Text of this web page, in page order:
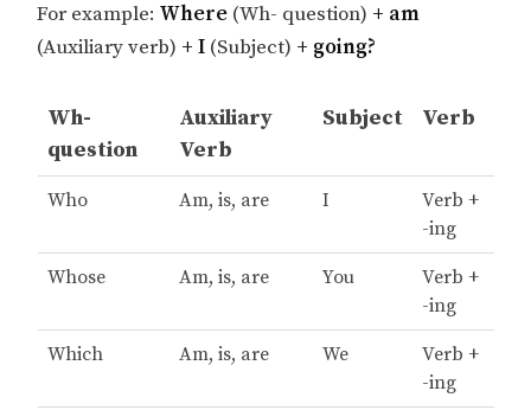
For example:Where (Wh- question) + am
(Auxiliary verb) + I (Subject) + going?
Wh-
question
Auxiliary
Verb
Subject Verb
Who Am, is, are I
Verb +
-ing
Whose Am, is, are You
Verb +
-ing
Which Am, is, are We
Verb +
-ing